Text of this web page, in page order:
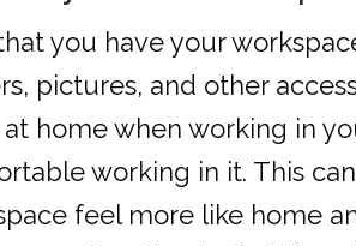
you have your
pictures, and other
home when working in
working in it. This
feel more like home